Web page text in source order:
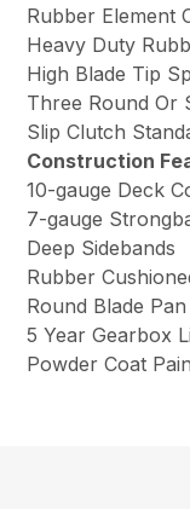
Rubber Element
Heavy Duty
High Blade Tip
Three Round Or
Slip Clutch
Construction
10-gauge Deck
7-gauge
Deep Sidebands
Rubber
Round Blade
5 Year Gearbox
Powder Coat